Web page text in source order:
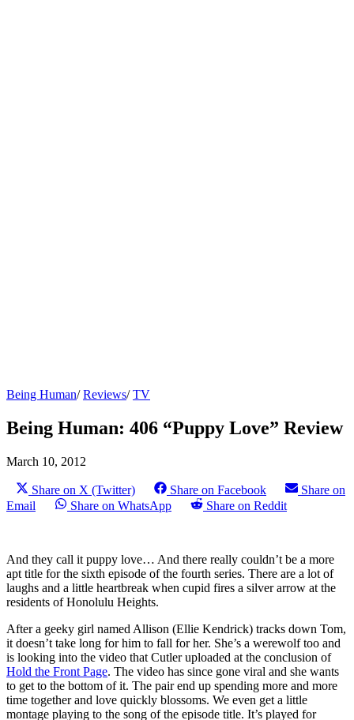
Being Human/Reviews/TV
Being Human: 406 “Puppy Love” Review
March 10, 2012
Share on X (Twitter) Share on Facebook
Share on
Email
Share on WhatsApp Share on Reddit
And they call it puppy love… And there really couldn’t be a more
apt title for the sixth episode of the fourth series. There are a lot of
laughs and a little heartbreak when cupid fires a silver arrow at the
residents of Honolulu Heights.
After a geeky girl named Allison (Ellie Kendrick) tracks down Tom,
it doesn’t take long for him to fall for her. She’s a werewolf too and
is looking into the video that Cutler uploaded at the conclusion of
Hold the Front Page. The video has since gone viral and she wants
to get to the bottom of it. The pair end up spending more and more
time together and love quickly blossoms. We even get a little
montage playing to the song of the episode title. It’s played for